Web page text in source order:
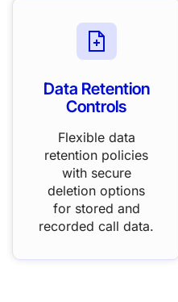
Data Retention
Controls
Flexible data
retention policies
with secure
deletion options
for stored and
recorded call data.